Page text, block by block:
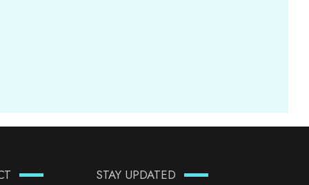
STAY UPDATED